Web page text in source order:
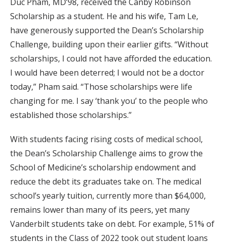
Scholarship as a student. He and his wife, Tam Le,
have generously supported the Dean’s Scholarship
Challenge, building upon their earlier gifts. “Without
scholarships, I could not have afforded the education.
I would have been deterred; I would not be a doctor
today,” Pham said. “Those scholarships were life
changing for me. I say ‘thank you’ to the people who
established those scholarships.”
With students facing rising costs of medical school,
the Dean’s Scholarship Challenge aims to grow the
School of Medicine’s scholarship endowment and
reduce the debt its graduates take on. The medical
school’s yearly tuition, currently more than $64,000,
remains lower than many of its peers, yet many
Vanderbilt students take on debt. For example, 51% of
students in the Class of 2022 took out student loans